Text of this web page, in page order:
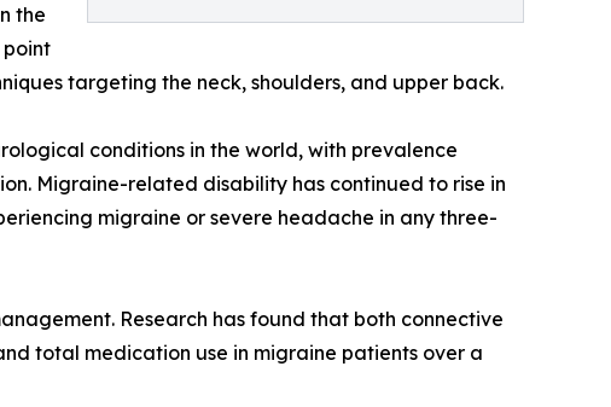
the
targeting the neck, shoulders, and upper back.
conditions in the world, with prevalence
Migraine-related disability has continued to rise in
migraine or severe headache in any three-
Research has found that both connective
total medication use in migraine patients over a